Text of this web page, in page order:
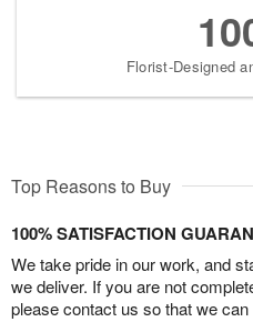
Florist-Designed
Top Reasons to Buy
100% SATISFACTION
We take pride in our work, and
we deliver. If you are not
please contact us so that we